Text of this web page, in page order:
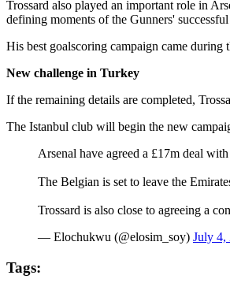
Trossard also played an important role in
defining moments of the Gunners' successful
His best goalscoring campaign came during
New challenge in Turkey
If the remaining details are completed,
The Istanbul club will begin the new
Arsenal have agreed a £17m deal
The Belgian is set to leave the
Trossard is also close to agreeing a
— Elochukwu (@elosim_soy) July 4,
Tags: